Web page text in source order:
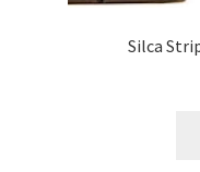
Silca